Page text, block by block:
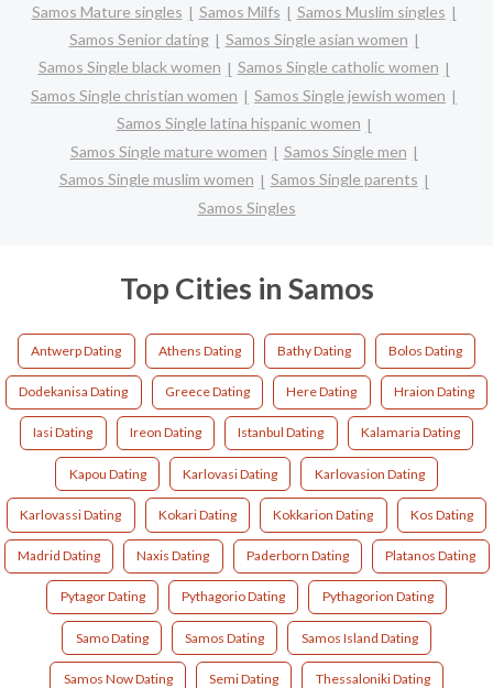
Samos Mature singles
Samos Milfs
Samos Muslim singles
Samos Senior dating
Samos Single asian women
Samos Single black women
Samos Single catholic women
Samos Single christian women
Samos Single jewish women
Samos Single latina hispanic women
Samos Single mature women
Samos Single men
Samos Single muslim women
Samos Single parents
Samos Singles
Top Cities in Samos
Antwerp Dating Athens Dating Bathy Dating Bolos Dating
Dodekanisa Dating Greece Dating Here Dating Hraion Dating
Iasi Dating Ireon Dating Istanbul Dating Kalamaria Dating
Kapou Dating Karlovasi Dating Karlovasion Dating
Karlovassi Dating Kokari Dating Kokkarion Dating Kos Dating
Madrid Dating Naxis Dating Paderborn Dating Platanos Dating
Pytagor Dating Pythagorio Dating Pythagorion Dating
Samo Dating Samos Dating Samos Island Dating
Samos Now Dating Semi Dating Thessaloniki Dating